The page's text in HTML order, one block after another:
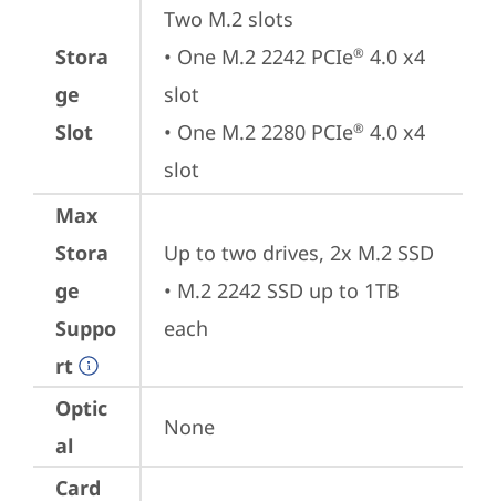
Stora
ge
Slot
Two M.2 slots
• One M.2 2242 PCIe® 4.0 x4
slot
• One M.2 2280 PCIe® 4.0 x4
slot
Max
Stora
ge
Suppo
rt
Up to two drives, 2x M.2 SSD
• M.2 2242 SSD up to 1TB
each
Optic
al
None
Card